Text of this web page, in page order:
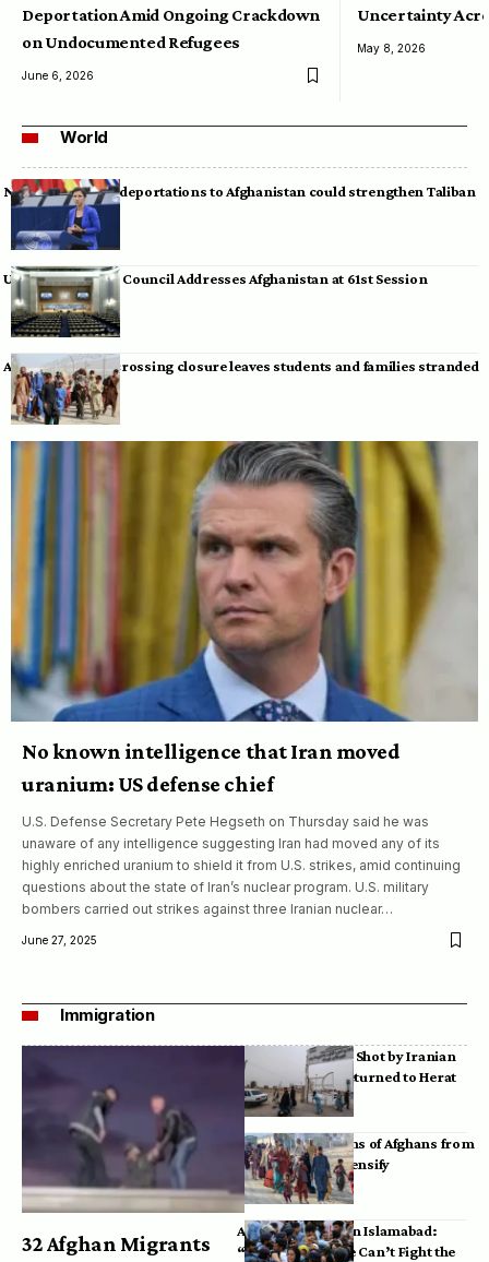
Deportation Amid Ongoing Crackdown
on Undocumented Refugees
June 6, 2026
Uncertainty
May 8, 2026
World
Neumann warns deportations to Afghanistan could strengthen Taliban
UN Human Rights Council Addresses Afghanistan at 61st Session
Afghan-Pakistan crossing closure leaves students and families stranded
No known intelligence that Iran moved
uranium: US defense chief
U.S. Defense Secretary Pete Hegseth on Thursday said he was
unaware of any intelligence suggesting Iran had moved any of its
highly enriched uranium to shield it from U.S. strikes, amid continuing
questions about the state of Iran’s nuclear program. U.S. military
bombers carried out strikes against three Iranian nuclear…
June 27, 2025
Immigration
32 Afghan Migrants
Bodies of Afghans Shot by Iranian
Border Guards Returned to Herat
Mass Deportations of Afghans from
Iran, Pakistan Intensify
Afghan Refugees in Islamabad:
“Pakistan’s Police Can’t Fight the